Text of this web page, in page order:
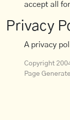
accept all
Privacy
A privacy
Copyright
Page